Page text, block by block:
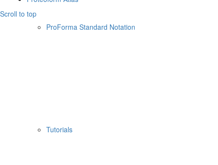
ProForma Standard Notation
Tutorials
Scroll to top